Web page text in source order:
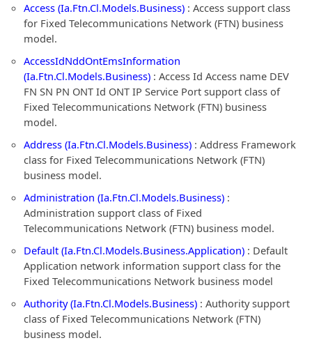
Access (Ia.Ftn.Cl.Models.Business) : Access support class
for Fixed Telecommunications Network (FTN) business
model.
AccessIdNddOntEmsInformation
(Ia.Ftn.Cl.Models.Business) : Access Id Access name DEV
FN SN PN ONT Id ONT IP Service Port support class of
Fixed Telecommunications Network (FTN) business
model.
Address (Ia.Ftn.Cl.Models.Business) : Address Framework
class for Fixed Telecommunications Network (FTN)
business model.
Administration (Ia.Ftn.Cl.Models.Business) :
Administration support class of Fixed
Telecommunications Network (FTN) business model.
Default (Ia.Ftn.Cl.Models.Business.Application) : Default
Application network information support class for the
Fixed Telecommunications Network business model
Authority (Ia.Ftn.Cl.Models.Business) : Authority support
class of Fixed Telecommunications Network (FTN)
business model.